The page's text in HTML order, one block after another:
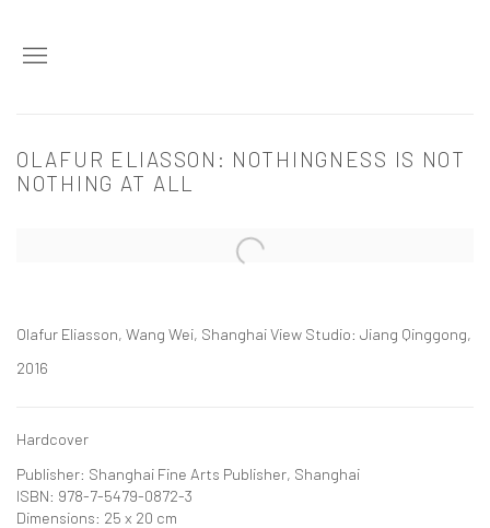
OLAFUR ELIASSON: NOTHINGNESS IS NOT
NOTHING AT ALL
Open a larger version of the following image in a popup:
Olafur Eliasson, Wang Wei, Shanghai View Studio: Jiang Qinggong,
2016
Hardcover
Publisher: Shanghai Fine Arts Publisher, Shanghai
ISBN: 978-7-5479-0872-3
Dimensions: 25 x 20 cm